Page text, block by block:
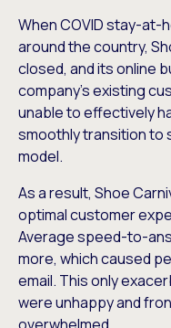
When COVID stay-at-
around the country,
closed, and its online
company’s existing
unable to effectively
smoothly transition
model.
As a result, Shoe
optimal customer
Average speed-to-
more, which caused
email. This only
were unhappy and